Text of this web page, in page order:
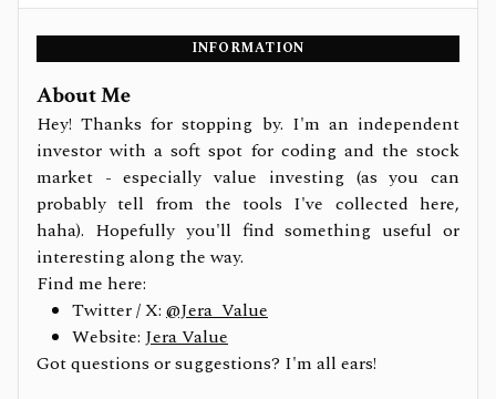
INFORMATION
About Me
Hey! Thanks for stopping by. I'm an independent
investor with a soft spot for coding and the stock
market - especially value investing (as you can
probably tell from the tools I've collected here,
haha). Hopefully you'll find something useful or
interesting along the way.
Find me here:
Twitter / X: @Jera_Value
Website: Jera Value
Got questions or suggestions? I'm all ears!